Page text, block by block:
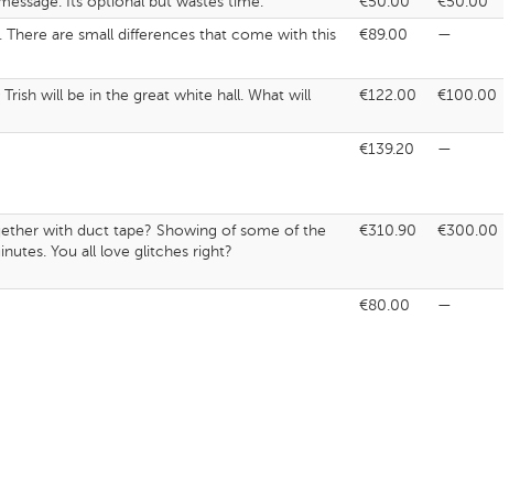
are small differences that come with this
€89.00 —
will be in the great white hall. What will
€122.00 €100.00
€139.20 —
with duct tape? Showing of some of the
You all love glitches right?
€310.90 €300.00
€80.00 —